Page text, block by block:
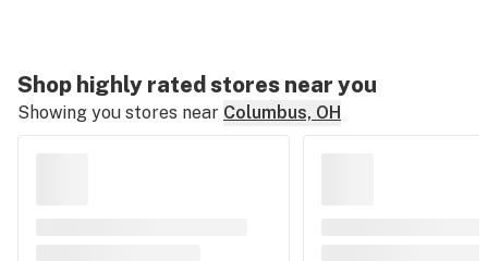
Shop highly rated stores near you
Showing you stores near Columbus, OH